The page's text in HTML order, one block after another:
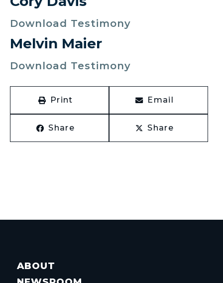
Download Testimony
Melvin Maier
Download Testimony
Print Email
Share Share
ABOUT